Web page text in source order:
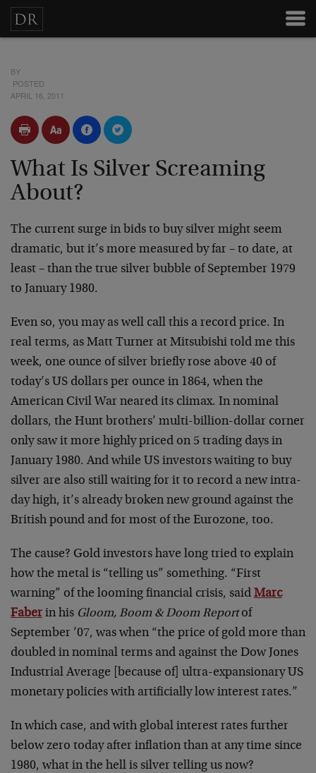
BY
POSTED
APRIL 16, 2011
What Is Silver Screaming
About?
The current surge in bids to buy silver might seem
dramatic, but it’s more measured by far – to date, at
least – than the true silver bubble of September 1979
to January 1980.
Even so, you may as well call this a record price. In
real terms, as Matt Turner at Mitsubishi told me this
week, one ounce of silver briefly rose above 40 of
today’s US dollars per ounce in 1864, when the
American Civil War neared its climax. In nominal
dollars, the Hunt brothers’ multi-billion-dollar corner
only saw it more highly priced on 5 trading days in
January 1980. And while US investors waiting to buy
silver are also still waiting for it to record a new intra-
day high, it’s already broken new ground against the
British pound and for most of the Eurozone, too.
The cause? Gold investors have long tried to explain
how the metal is “telling us” something. “First
warning” of the looming financial crisis, said Marc
Faber in his Gloom, Boom & Doom Reportof
September ’07, was when “the price of gold more than
doubled in nominal terms and against the Dow Jones
Industrial Average [because of] ultra-expansionary US
monetary policies with artificially low interest rates.”
In which case, and with global interest rates further
below zero today after inflation than at any time since
1980, what in the hell is silver telling us now?